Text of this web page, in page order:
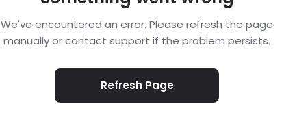
We've encountered an error. Please refresh the page
manually or contact support if the problem persists.
Refresh Page